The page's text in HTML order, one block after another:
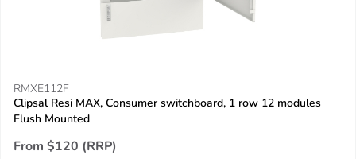
RMXE112F
Clipsal Resi MAX, Consumer switchboard, 1 row 12 modules
Flush Mounted
From $120 (RRP)